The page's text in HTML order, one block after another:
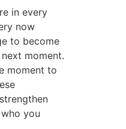
in every
now
to become
moment.
moment to
you